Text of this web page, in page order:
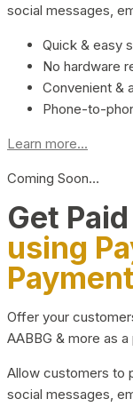
social messages,
Quick & easy
No hardware
Convenient &
Phone-to-
Learn more...
Coming Soon…
Get
using
Offer your
AABBG & more as
Allow customers to
social messages,